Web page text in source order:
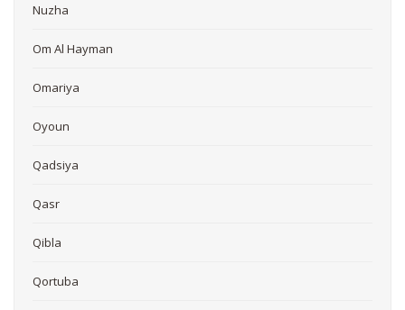
Nuzha
Om Al Hayman
Omariya
Oyoun
Qadsiya
Qasr
Qibla
Qortuba